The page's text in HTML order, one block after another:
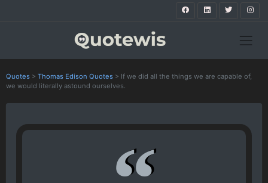
Quotes > Thomas Edison Quotes > If we did all the things we are capable of,
we would literally astound ourselves.